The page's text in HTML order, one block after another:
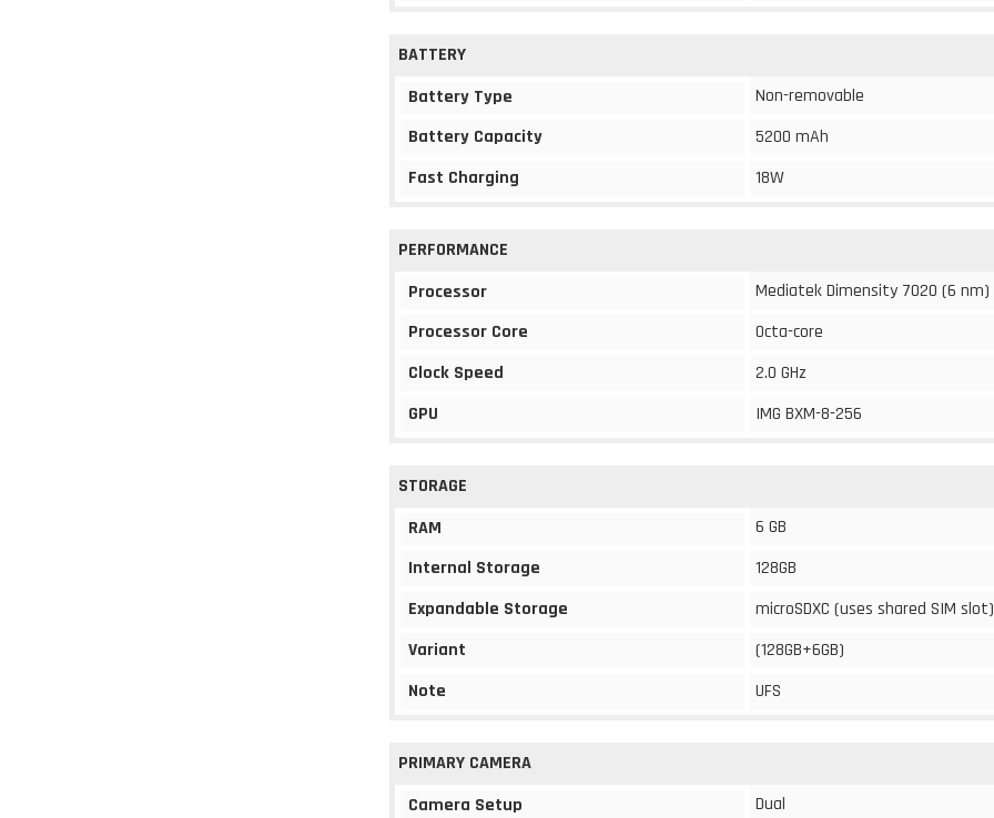
BATTERY
Battery Type
Non-removable
Battery Capacity
5200 mAh
Fast Charging
18W
PERFORMANCE
Processor
Mediatek Dimensity 7020 (6 nm)
Processor Core
Octa-core
Clock Speed
2.0 GHz
GPU
IMG BXM-8-256
STORAGE
RAM
6 GB
Internal Storage
128GB
Expandable Storage
microSDXC (uses shared SIM slot)
Variant
(128GB+6GB)
Note
UFS
PRIMARY CAMERA
Camera Setup
Dual